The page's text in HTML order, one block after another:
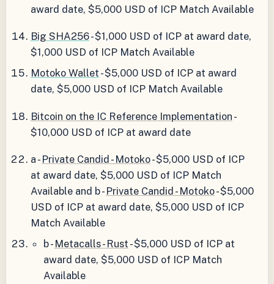
award date, $5,000 USD of ICP Match Available
Big SHA256- $1,000 USD of ICP at award date,
$1,000 USD of ICP Match Available
Motoko Wallet - $5,000 USD of ICP at award
date, $5,000 USD of ICP Match Available
Bitcoin on the IC Reference Implementation -
$10,000 USD of ICP at award date
a - Private Candid - Motoko- $5,000 USD of ICP
at award date, $5,000 USD of ICP Match
Available and b - Private Candid - Motoko- $5,000
USD of ICP at award date, $5,000 USD of ICP
Match Available
b - Metacalls - Rust - $5,000 USD of ICP at
award date, $5,000 USD of ICP Match
Available